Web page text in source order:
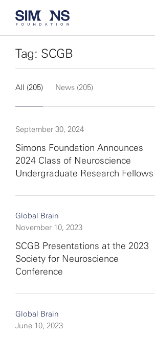
Tag: SCGB
All (205) News (205)
September 30, 2024
Simons Foundation Announces
2024 Class of Neuroscience
Undergraduate Research Fellows
Global Brain
November 10, 2023
SCGB Presentations at the 2023
Society for Neuroscience
Conference
Global Brain
June 10, 2023